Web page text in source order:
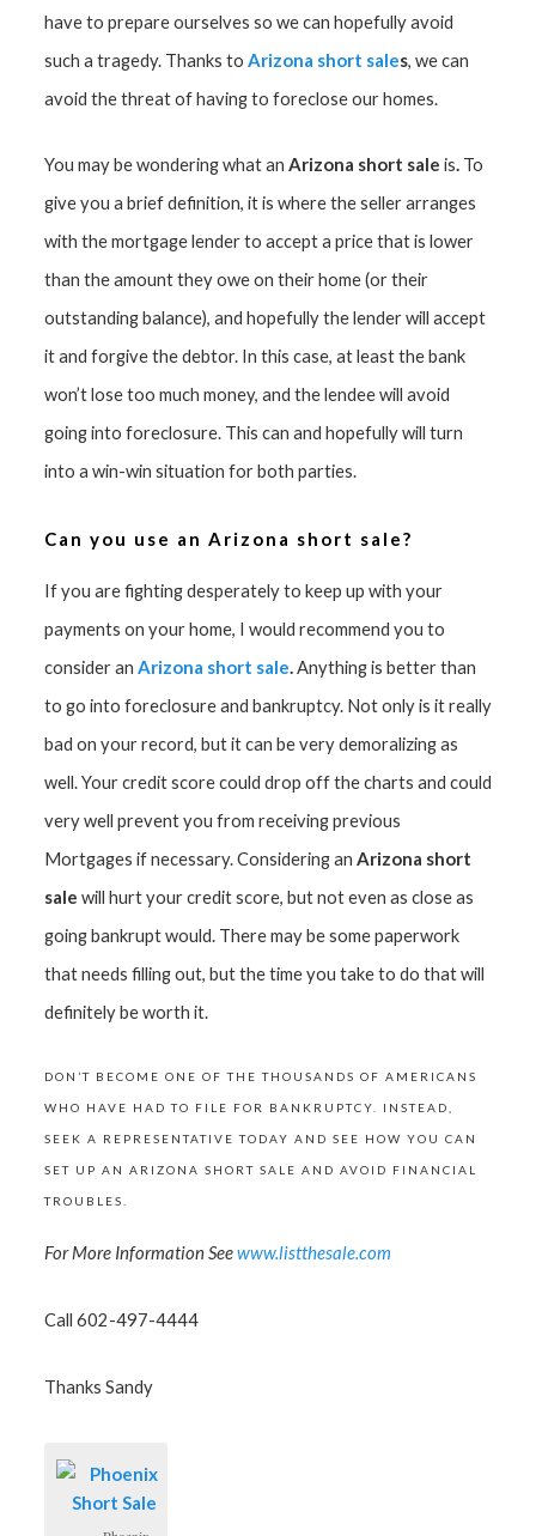
have to prepare ourselves so we can hopefully avoid
such a tragedy. Thanks to Arizona short sales, we can
avoid the threat of having to foreclose our homes.
You may be wondering what an Arizona short sale is. To
give you a brief definition, it is where the seller arranges
with the mortgage lender to accept a price that is lower
than the amount they owe on their home (or their
outstanding balance), and hopefully the lender will accept
it and forgive the debtor. In this case, at least the bank
won’t lose too much money, and the lendee will avoid
going into foreclosure. This can and hopefully will turn
into a win-win situation for both parties.
Can you use an Arizona short sale?
If you are fighting desperately to keep up with your
payments on your home, I would recommend you to
consider an Arizona short sale.Anything is better than
to go into foreclosure and bankruptcy. Not only is it really
bad on your record, but it can be very demoralizing as
well. Your credit score could drop off the charts and could
very well prevent you from receiving previous
Mortgages if necessary. Considering an Arizona short
sale will hurt your credit score, but not even as close as
going bankrupt would. There may be some paperwork
that needs filling out, but the time you take to do that will
definitely be worth it.
DON’T BECOME ONE OF THE THOUSANDS OF AMERICANS
WHO HAVE HAD TO FILE FOR BANKRUPTCY. INSTEAD,
SEEK A REPRESENTATIVE TODAY AND SEE HOW YOU CAN
SET UP AN ARIZONA SHORT SALE AND AVOID FINANCIAL
TROUBLES.
For More Information Seewww.listthesale.com
Call 602-497-4444
Thanks Sandy